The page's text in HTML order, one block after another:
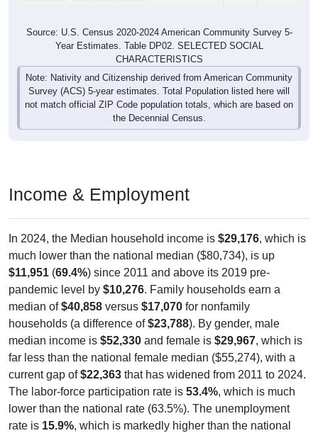
Source: U.S. Census 2020-2024 American Community Survey 5-
Year Estimates. Table DP02. SELECTED SOCIAL
CHARACTERISTICS
Note: Nativity and Citizenship derived from American Community
Survey (ACS) 5-year estimates. Total Population listed here will
not match official ZIP Code population totals, which are based on
the Decennial Census.
Income & Employment
In 2024, the Median household income is $29,176, which is
much lower than the national median ($80,734), is up
$11,951 (69.4%) since 2011 and above its 2019 pre-
pandemic level by $10,276. Family households earn a
median of$40,858 versus $17,070 for nonfamily
households (a difference of$23,788). By gender, male
median income is $52,330 and female is $29,967, which is
far less than the national female median ($55,274), with a
current gap of$22,363 that has widened from 2011 to 2024.
The labor-force participation rate is 53.4%, which is much
lower than the national rate (63.5%). The unemployment
rate is 15.9%, which is markedly higher than the national